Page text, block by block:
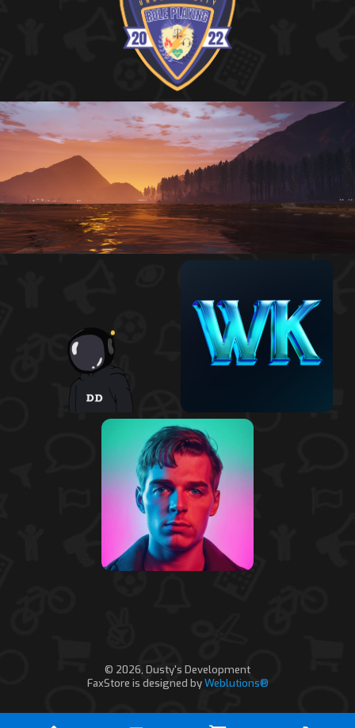
© 2026, Dusty's Development
FaxStore is designed byWeblutions®